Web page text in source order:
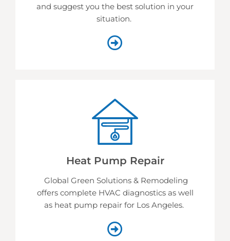
and suggest you the best solution in your
situation.
Heat Pump Repair
Global Green Solutions & Remodeling
offers complete HVAC diagnostics as well
as heat pump repair for Los Angeles.